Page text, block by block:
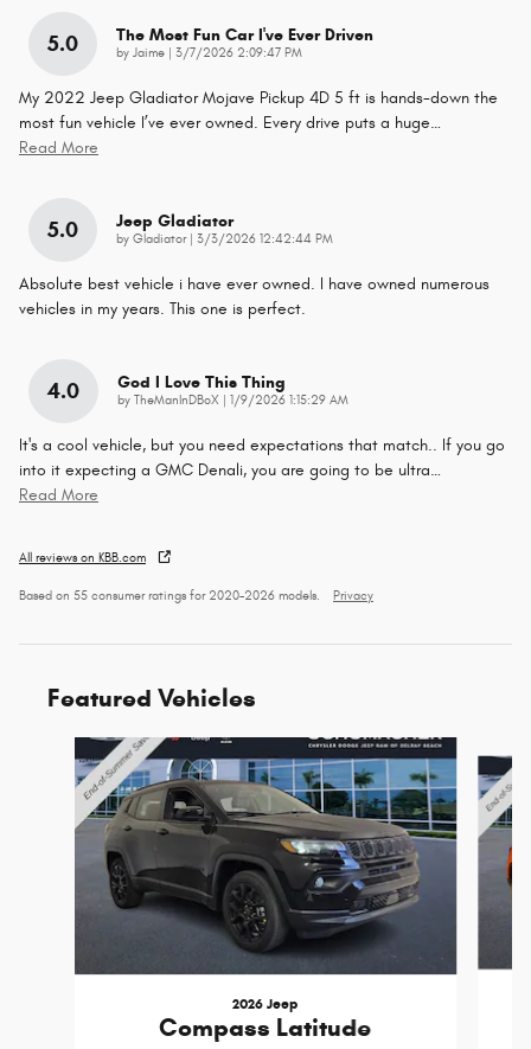
5.0 The Most Fun Car I've Ever Driven
by Jaime on
3/7/2026 2:09:47 PM
My 2022 Jeep Gladiator Mojave Pickup 4D 5 ft is hands-down the
most fun vehicle I’ve ever owned. Every drive puts a huge…
Read More
5.0 Jeep Gladiator
by Gladiator| on
3/3/2026 12:42:44 PM
Absolute best vehicle i have ever owned. I have owned numerous
vehicles in my years. This one is perfect.
4.0 God I Love This Thing
by TheManInDBoX on1/9/2026 1:15:29 AM
It's a cool vehicle, but you need expectations that match.. If you go
into it expecting a GMC Denali, you are going to be ultra…
Read More
All reviews on KBB.com
Based on 55 consumer ratings for 2020–2026 models. Privacy
Featured Vehicles
2026 Jeep
Compass Latitude